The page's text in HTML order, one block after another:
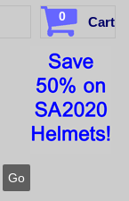
0 Cart